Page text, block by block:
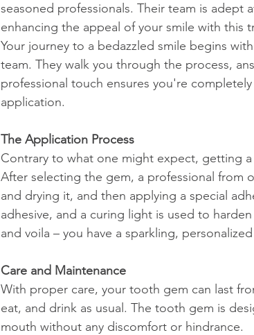
seasoned professionals. Their team is adept
enhancing the appeal of your smile with this
Your journey to a bedazzled smile begins
team. They walk you through the process,
professional touch ensures you're
application.
The Application Process
Contrary to what one might expect, getting
After selecting the gem, a professional from
and drying it, and then applying a special
adhesive, and a curing light is used to
and voila – you have a sparkling,
Care and Maintenance
With proper care, your tooth gem can last
eat, and drink as usual. The tooth gem is
mouth without any discomfort or hindrance.